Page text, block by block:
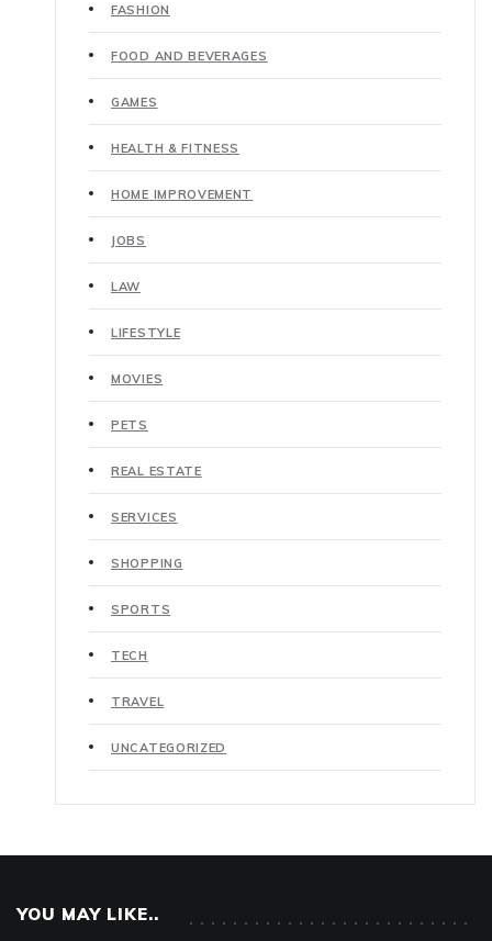
FASHION
FOOD AND BEVERAGES
GAMES
HEALTH & FITNESS
HOME IMPROVEMENT
JOBS
LAW
LIFESTYLE
MOVIES
PETS
REAL ESTATE
SERVICES
SHOPPING
SPORTS
TECH
TRAVEL
UNCATEGORIZED
YOU MAY LIKE..